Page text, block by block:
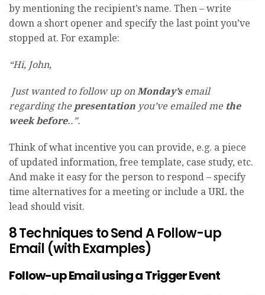
by mentioning the recipient’s name. Then – write
down a short opener and specify the last point you’ve
stopped at. For example:
“Hi, John,
Just wanted to follow up on Monday’s email
regarding the presentation you’ve emailed me the
week before..”.
Think of what incentive you can provide, e.g. a piece
of updated information, free template, case study, etc.
And make it easy for the person to respond – specify
time alternatives for a meeting or include a URL the
lead should visit.
8 Techniques to Send A Follow-up
Email (with Examples)
Follow-up Email using a Trigger Event